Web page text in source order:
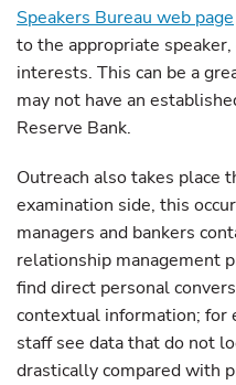
Speakers Bureau web page
to the appropriate
interests. This can be a
may not have an
Reserve Bank.
Outreach also takes place
examination side, this
managers and bankers
relationship management
find direct personal
contextual information; for
staff see data that do not
drastically compared with